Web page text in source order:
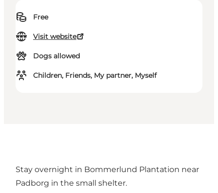
Free
Visit website
Dogs allowed
Children, Friends, My partner, Myself
Stay overnight in Bommerlund Plantation near
Padborg in the small shelter.